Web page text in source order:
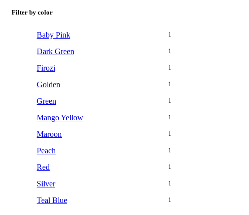
Filter by color
Baby Pink 1
Dark Green 1
Firozi 1
Golden 1
Green 1
Mango Yellow 1
Maroon 1
Peach 1
Red 1
Silver 1
Teal Blue 1